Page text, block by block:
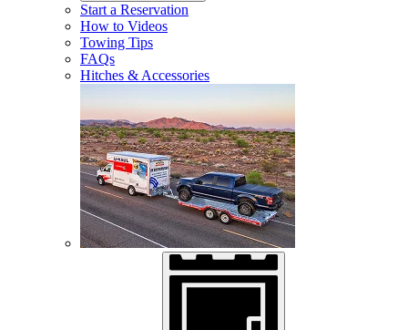
Start a Reservation
How to Videos
Towing Tips
FAQs
Hitches & Accessories